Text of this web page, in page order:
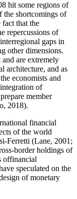
hit some regions of
the shortcomings of
that the
repercussions of
gaps in
other dimensions.
are extremely
architecture, and as
economists and
of
member
2018).
financial
of the world
Ferretti (Lane, 2001 ;
border holdings of
offinancial
speculated on the
of monetary